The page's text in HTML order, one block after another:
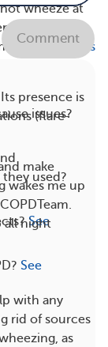
wheeze at
along with
COPD flares
Its presence is
(flare-
make
wakes me up
all night
with any
rid of sources
as
Comment
issues?
used?
See
See